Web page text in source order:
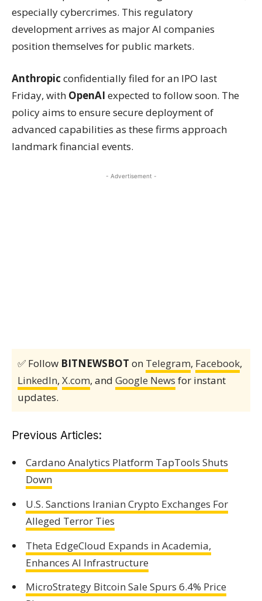
especially cybercrimes. This regulatory
development arrives as major AI companies
position themselves for public markets.
Anthropic confidentially filed for an IPO last
Friday, with OpenAI expected to follow soon. The
policy aims to ensure secure deployment of
advanced capabilities as these firms approach
landmark financial events.
- Advertisement -
✅ Follow BITNEWSBOT on Telegram, Facebook,
LinkedIn, X.com, and Google News for instant
updates.
Previous Articles:
Cardano Analytics Platform TapTools Shuts
Down
U.S. Sanctions Iranian Crypto Exchanges For
Alleged Terror Ties
Theta EdgeCloud Expands in Academia,
Enhances AI Infrastructure
MicroStrategy Bitcoin Sale Spurs 6.4% Price